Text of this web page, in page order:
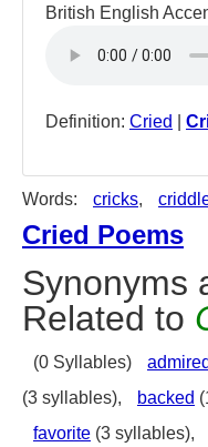
British English
Definition: Cried
Words: cricks,
Cried Poems
Synonyms
Related to
(0 Syllables) admired
(3 syllables),
backed
favorite (3 syllables),